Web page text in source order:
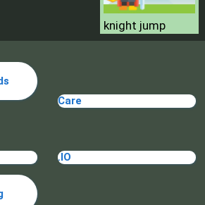
knight jump
Treasure Hook Pirate
Care
.IO